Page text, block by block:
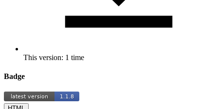
This version: 1 time
Badge